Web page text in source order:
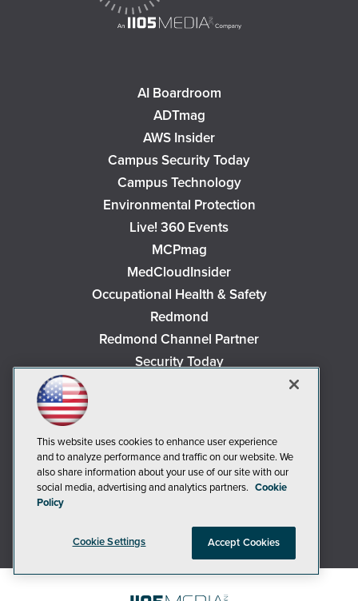
AI Boardroom
ADTmag
AWS Insider
Campus Security Today
Campus Technology
Environmental Protection
Live! 360 Events
MCPmag
MedCloudInsider
Occupational Health & Safety
Redmond
Redmond Channel Partner
Security Today
The AI Pivot
THE Journal
Virtualization & Cloud Review
Visual Studio Live!
This website uses cookies to enhance user experience
and to analyze performance and traffic on our website. We
also share information about your use of our site with our
social media, advertising and analytics partners. Cookie
Policy
Cookie Settings Accept Cookies